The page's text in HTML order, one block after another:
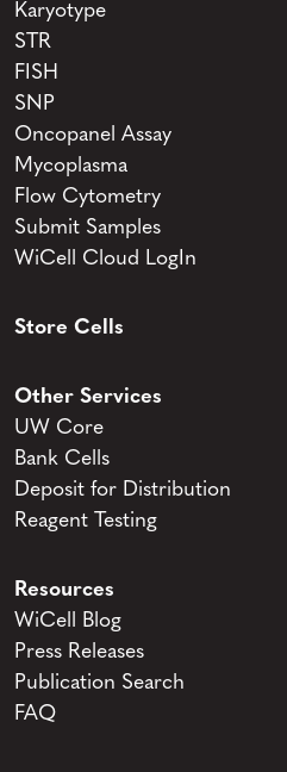
Karyotype
STR
FISH
SNP
Oncopanel Assay
Mycoplasma
Flow Cytometry
Submit Samples
WiCell Cloud LogIn
Store Cells
Other Services
UW Core
Bank Cells
Deposit for Distribution
Reagent Testing
Resources
WiCell Blog
Press Releases
Publication Search
FAQ